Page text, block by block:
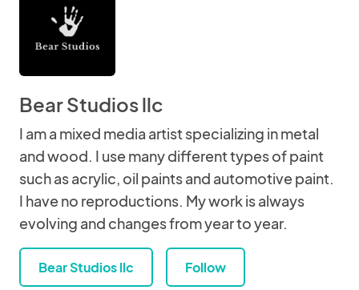
Bear Studios llc
I am a mixed media artist specializing in metal
and wood. I use many different types of paint
such as acrylic, oil paints and automotive paint.
I have no reproductions. My work is always
evolving and changes from year to year.
Bear Studios llc Follow